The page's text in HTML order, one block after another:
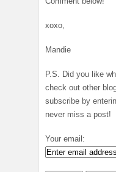
xoxo,
Mandie
P.S. Did you like
check out other
subscribe by
never miss a post!
Your email: